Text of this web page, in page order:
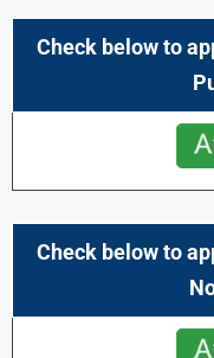
Check below to
Check below to